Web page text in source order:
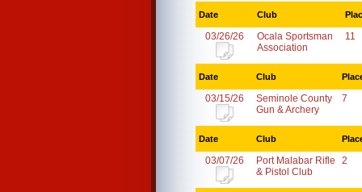
Date Club
03/26/26
Ocala Sportsman
Association
11
Date Club
03/15/26
Seminole County
Gun & Archery
7
Date Club
03/07/26
Port Malabar Rifle
& Pistol Club
2